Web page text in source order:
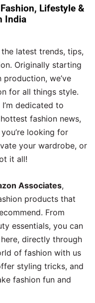
Lifestyle &
India
latest trends, tips,
Originally starting
we’ve
for all things style.
dedicated to
fashion news,
looking for
your wardrobe, or
it all!
Associates,
products that
From
essentials, you can
directly through
of fashion with us
styling tricks, and
fashion fun and